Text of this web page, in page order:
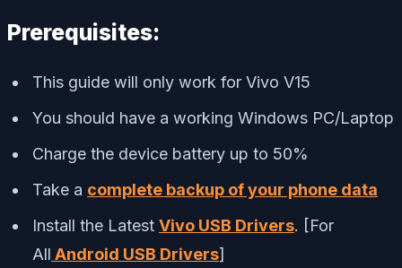
Prerequisites:
This guide will only work for Vivo V15
You should have a working Windows PC/Laptop
Charge the device battery up to 50%
Take a complete backup of your phone data
Install the Latest Vivo USB Drivers. [For
All Android USB Drivers]